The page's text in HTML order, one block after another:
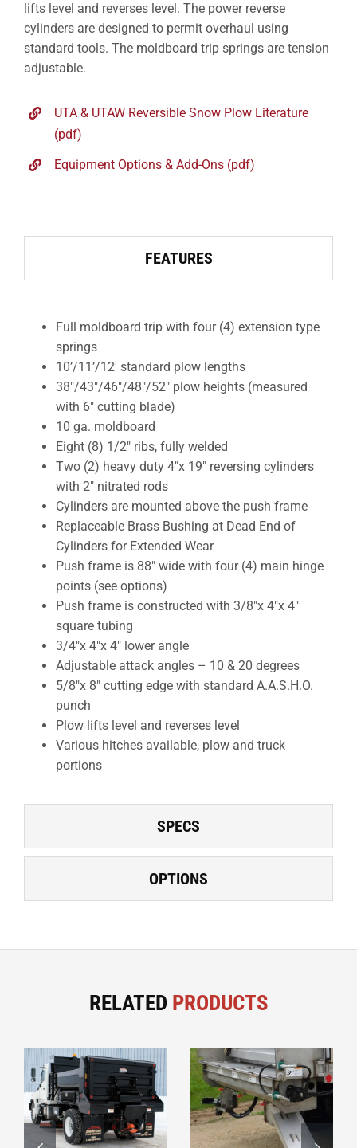
lifts level and reverses level. The power reverse
cylinders are designed to permit overhaul using
standard tools. The moldboard trip springs are tension
adjustable.
UTA & UTAW Reversible Snow Plow Literature
(pdf)
Equipment Options & Add-Ons (pdf)
FEATURES
Full moldboard trip with four (4) extension type
springs
10’/11’/12′ standard plow lengths
38″/43″/46″/48″/52″ plow heights (measured
with 6″ cutting blade)
10 ga. moldboard
Eight (8) 1/2″ ribs, fully welded
Two (2) heavy duty 4″x 19″ reversing cylinders
with 2″ nitrated rods
Cylinders are mounted above the push frame
Replaceable Brass Bushing at Dead End of
Cylinders for Extended Wear
Push frame is 88″ wide with four (4) main hinge
points (see options)
Push frame is constructed with 3/8″x 4″x 4″
square tubing
3/4″x 4″x 4″ lower angle
Adjustable attack angles – 10 & 20 degrees
5/8″x 8″ cutting edge with standard A.A.S.H.O.
punch
Plow lifts level and reverses level
Various hitches available, plow and truck
portions
SPECS
OPTIONS
RELATED PRODUCTS